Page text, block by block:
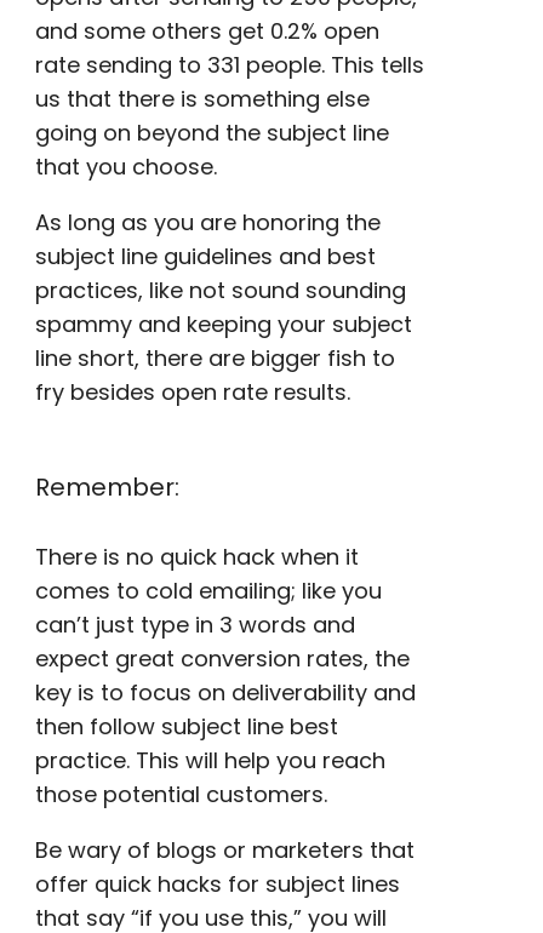
and some others get 0.2% open
ratesending to 331 people. This tells
us that there is something else
going on beyond the subject line
that you choose.
As long as you are honoring the
subject line guidelines and best
practices, like not sound sounding
spammy and keeping your subject
line short, there are bigger fish to
fry besides open rateresults.
Remember:
There is no quick hack when it
comes to cold emailing; like you
can’t just type in 3 words and
expect great conversion rates, the
key is to focus on deliverability and
then follow subject line best
practice. This will help you reach
those potential customers.
Be wary of blogs or marketers that
offer quick hacks for subject lines
that say “if you use this,” you will